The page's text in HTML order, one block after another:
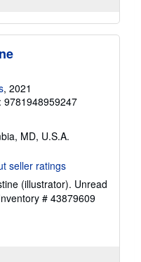
, 2021
9781948959247
MD, U.S.A.
(illustrator). Unread
# 43879609